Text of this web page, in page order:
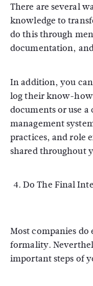
There are several
knowledge to
do this through
documentation,
In addition, you
log their know-how
documents or use
management
practices, and role
shared throughout
Do The Final
Most companies
formality.
important steps of